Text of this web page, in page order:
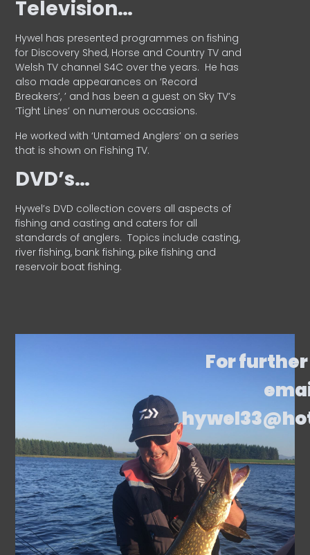
Television…
Hywel has presented programmes on fishing
for Discovery Shed, Horse and Country TV and
Welsh TV channel S4C over the years. He has
also made appearances on ‘Record
Breakers’, ’ and has been a guest on Sky TV’s
‘Tight Lines’ on numerous occasions.
He worked with ‘Untamed Anglers’ on a series
that is shown on Fishing TV.
DVD’s…
Hywel’s DVD collection covers all aspects of
fishing and casting and caters for all
standards of anglers. Topics include casting,
river fishing, bank fishing, pike fishing and
reservoir boat fishing.
For